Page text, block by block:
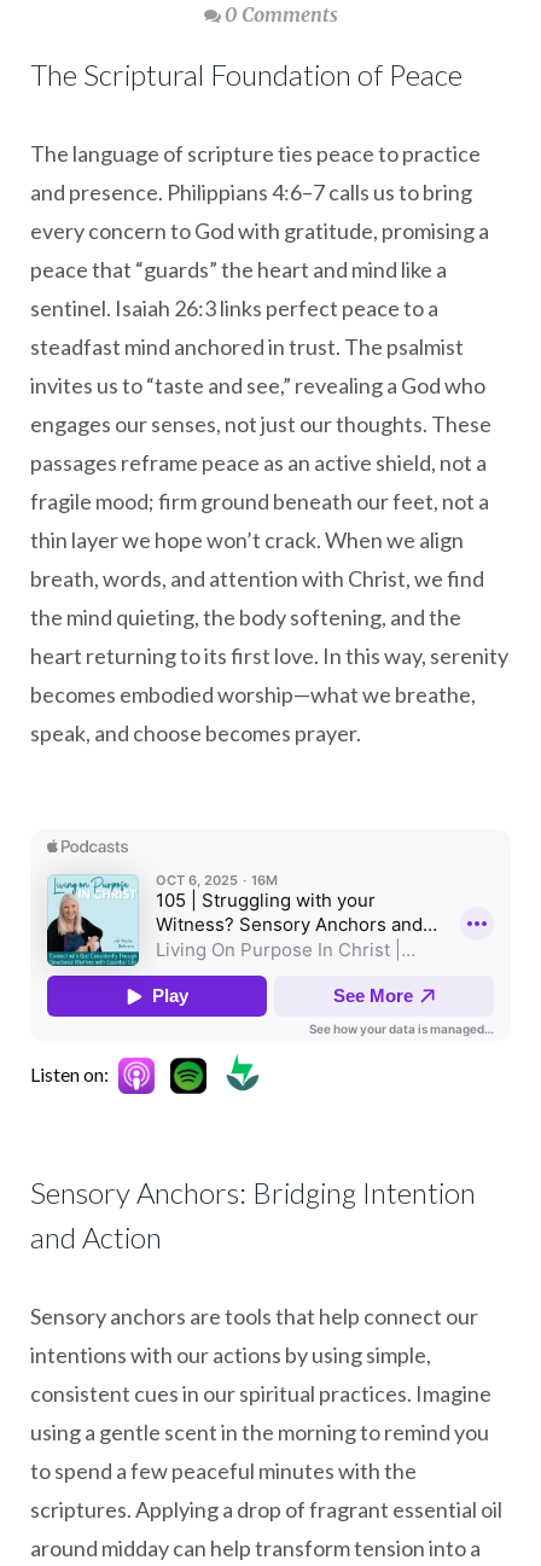
0 Comments
The Scriptural Foundation of Peace
The language of scripture ties peace to practice
and presence. Philippians 4:6–7 calls us to bring
every concern to God with gratitude, promising a
peace that “guards” the heart and mind like a
sentinel. Isaiah 26:3 links perfect peace to a
steadfast mind anchored in trust. The psalmist
invites us to “taste and see,” revealing a God who
engages our senses, not just our thoughts. These
passages reframe peace as an active shield, not a
fragile mood; firm ground beneath our feet, not a
thin layer we hope won’t crack. When we align
breath, words, and attention with Christ, we find
the mind quieting, the body softening, and the
heart returning to its first love. In this way, serenity
becomes embodied worship—what we breathe,
speak, and choose becomes prayer.
Listen on:
Sensory Anchors: Bridging Intention
and Action
Sensory anchors are tools that help connect our
intentions with our actions by using simple,
consistent cues in our spiritual practices. Imagine
using a gentle scent in the morning to remind you
to spend a few peaceful minutes with the
scriptures. Applying a drop of fragrant essential oil
around midday can help transform tension into a